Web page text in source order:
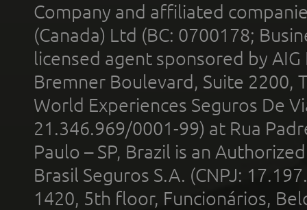
Company and affiliated
(Canada) Ltd (BC: 0700178;
licensed agent sponsored by
Bremner Boulevard, Suite 2200,
World Experiences Seguros De
21.346.969/0001-99) at Rua
Paulo – SP, Brazil is an
Brasil Seguros S.A. (CNPJ:
1420, 5th floor, Funcionários,